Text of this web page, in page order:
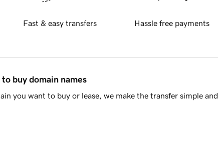
Fast & easy transfers Hassle free payments
buy domain names
you want to buy or lease, we make the transfer simple and